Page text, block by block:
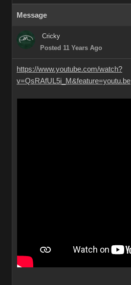
Message
Cricky
Posted 11 Years Ago
https://www.youtube.com/watch?
v=QsRAfUL5i_M&feature=youtu.be